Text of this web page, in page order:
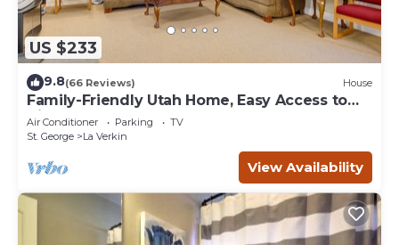
US $233
9.8(66 Reviews) House
Family-Friendly Utah Home, Easy Access to
Zion!
Air Conditioner Parking
TV
St. George
La Verkin
View Availability